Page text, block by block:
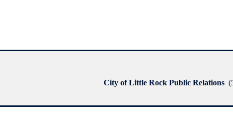
City of Little Rock Public Relations